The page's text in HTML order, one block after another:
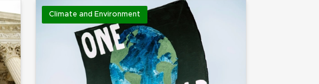
Climate and Environment